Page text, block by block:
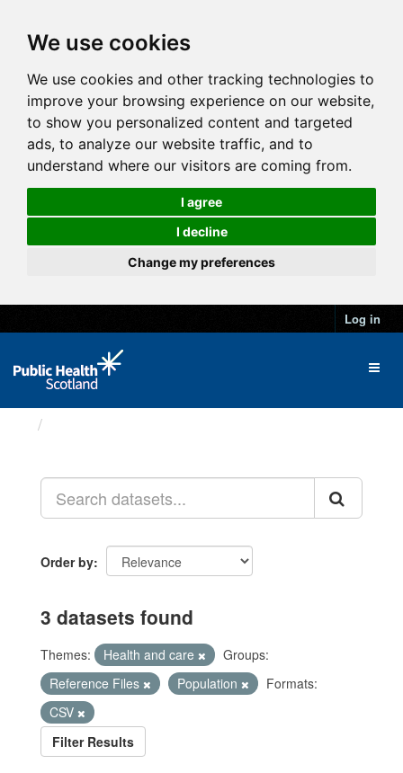
We use cookies
We use cookies and other tracking technologies to
improve your browsing experience on our website,
to show you personalized content and targeted
ads, to analyze our website traffic, and to
understand where our visitors are coming from.
I agree
I decline
Change my preferences
Log in
Order by
3 datasets found
Themes: Health and care
Groups:
Reference Files
Population
Formats:
CSV
Filter Results